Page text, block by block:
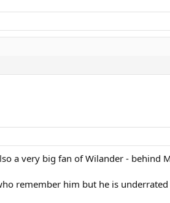
a very big fan of Wilander - behind
remember him but he is